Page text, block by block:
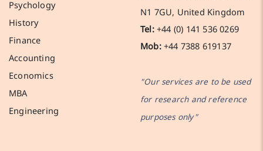
Psychology
History
Finance
Accounting
Economics
MBA
Engineering
N1 7GU, United Kingdom
Tel:+44 (0) 141 536 0269
Mob:+44 7388 619137
"Our services are to be used
for research and reference
purposes only"